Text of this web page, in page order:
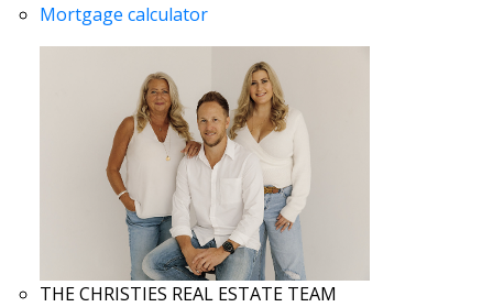
Mortgage calculator
THE CHRISTIES REAL ESTATE TEAM